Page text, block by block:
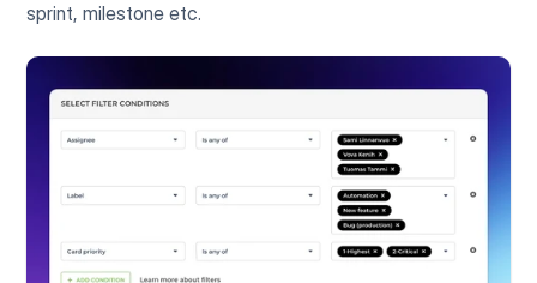
sprint, milestone etc.